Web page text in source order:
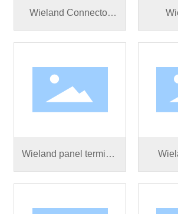
Wieland Connector
BG03
S1
Wieland panel terminal
B1 M01 SW